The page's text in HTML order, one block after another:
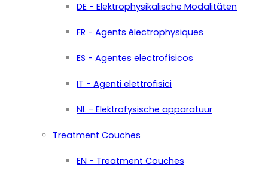
DE - Elektrophysikalische Modalitäten
FR - Agents électrophysiques
ES - Agentes electrofísicos
IT - Agenti elettrofisici
NL - Elektrofysische apparatuur
Treatment Couches
EN - Treatment Couches